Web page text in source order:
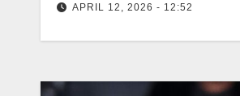
APRIL 12, 2026 - 12:52